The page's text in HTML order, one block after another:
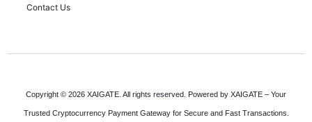
Contact Us
Copyright © 2026 XAIGATE. All rights reserved. Powered by XAIGATE – Your
Trusted Cryptocurrency Payment Gateway for Secure and Fast Transactions.